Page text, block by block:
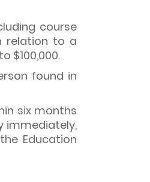
course
relation to a
$100,000.
found in
six months
immediately,
Education